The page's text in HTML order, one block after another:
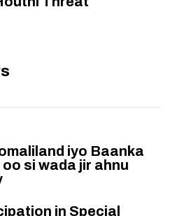
iyo Baanka
si wada jir ahnu
in Special